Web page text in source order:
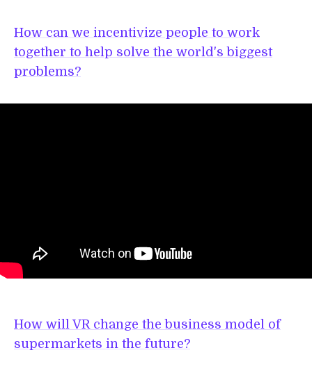
How can we incentivize people to work
together to help solve the world's biggest
problems?
How will VR change the business model of
supermarkets in the future?